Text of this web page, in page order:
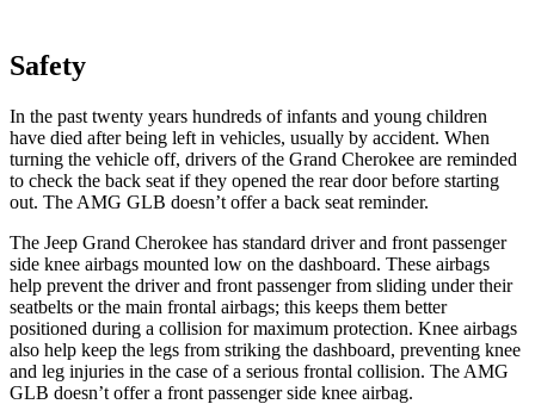
Safety
In the past twenty years hundreds of infants and young children
have died after being left in vehicles, usually by accident. When
turning the vehicle off, drivers of the Grand Cherokee are reminded
to check the back seat if they opened the rear door before starting
out. The AMG GLB doesn’t offer a back seat reminder.
The Jeep Grand Cherokee has standard driver and front passenger
side knee airbags mounted low on the dashboard. These airbags
help prevent the driver and front passenger from sliding under their
seatbelts or the main frontal airbags; this keeps them better
positioned during a collision for maximum protection. Knee airbags
also help keep the legs from striking the dashboard, preventing knee
and leg injuries in the case of a serious frontal collision. The AMG
GLB doesn’t offer a front passenger side knee airbag.